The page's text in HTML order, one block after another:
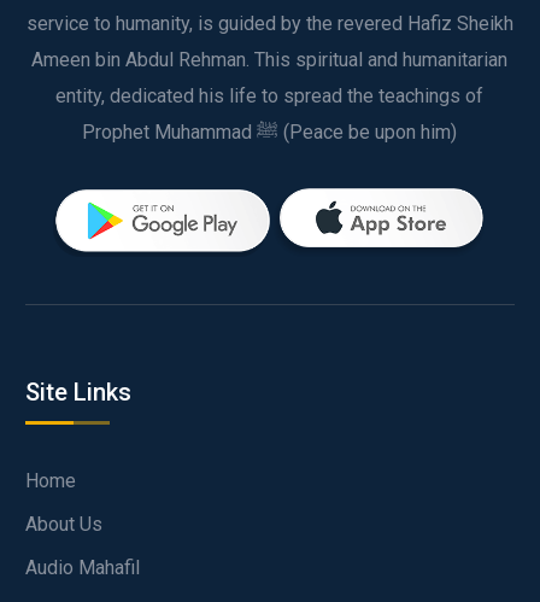
service to humanity, is guided by the revered Hafiz Sheikh
Ameen bin Abdul Rehman. This spiritual and humanitarian
entity, dedicated his life to spread the teachings of
Prophet Muhammad ﷺ (Peace be upon him)
Site Links
Home
About Us
Audio Mahafil